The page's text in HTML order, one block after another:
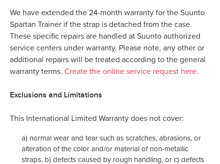
We have extended the 24-month warranty for the Suunto
Spartan Trainer if the strap is detached from the case.
These specific repairs are handled at Suunto authorized
service centers under warranty. Please note, any other or
additional repairs will be treated according to the general
warranty terms. Create the online service request here.
Exclusions and Limitations
This International Limited Warranty does not cover:
a) normal wear and tear such as scratches, abrasions, or
alteration of the color and/or material of non-metallic
straps, b) defects caused by rough handling, or c) defects